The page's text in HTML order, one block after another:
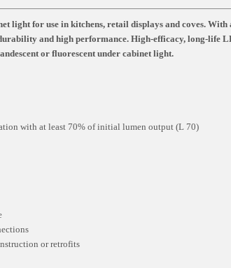
light for use in kitchens, retail displays and coves. With
and high performance. High-efficacy, long-life
or fluorescent under cabinet light.
with at least 70% of initial lumen output (L 70)
or retrofits